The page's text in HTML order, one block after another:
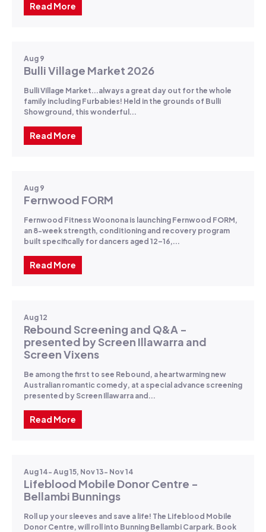
Read More
Aug 9
Bulli Village Market 2026
Bulli Village Market...always a great day out for the whole
family including Furbabies! Held in the grounds of Bulli
Showground, this wonderful...
Read More
Aug 9
Fernwood FORM
Fernwood Fitness Woonona is launching Fernwood FORM,
an 8-week strength, conditioning and recovery program
built specifically for dancers aged 12–16,...
Read More
Aug 12
Rebound Screening and Q&A -
presented by Screen Illawarra and
Screen Vixens
Be among the first to see Rebound, a heartwarming new
Australian romantic comedy, at a special advance screening
presented by Screen Illawarra and...
Read More
Aug 14- Aug 15, Nov 13- Nov 14
Lifeblood Mobile Donor Centre -
Bellambi Bunnings
Roll up your sleeves and save a life! The Lifeblood Mobile
Donor Centre, will roll into Bunning Bellambi Carpark. Book